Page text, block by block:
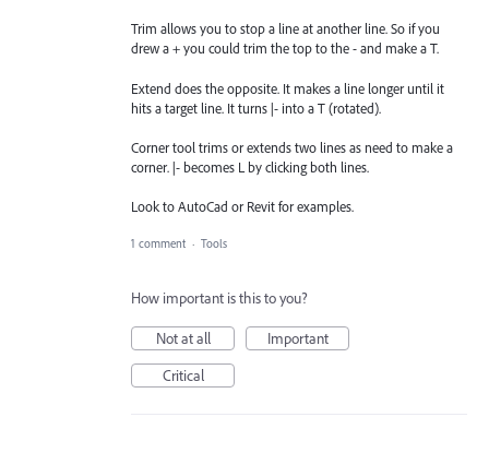
Trim allows you to stop a line at another line. So if you
drew a + you could trim the top to the - and make a T.
Extend does the opposite. It makes a line longer until it
hits a target line. It turns |- into a T (rotated).
Corner tool trims or extends two lines as need to make a
corner. |- becomes L by clicking both lines.
Look to AutoCad or Revit for examples.
1 comment · Tools
How important is this to you?
Not at all
Important
Critical